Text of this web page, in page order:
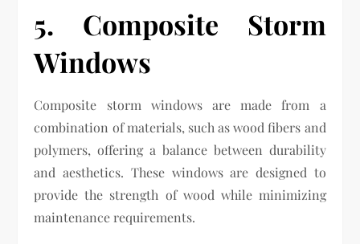
5. Composite Storm
Windows
Composite storm windows are made from a
combination of materials, such as wood fibers and
polymers, offering a balance between durability
and aesthetics. These windows are designed to
provide the strength of wood while minimizing
maintenance requirements.